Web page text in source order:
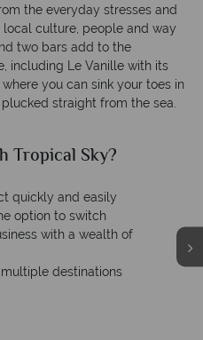
the everyday stresses and
culture, people and way
two bars add to the
including Le Vanille with its
you can sink your toes in
straight from the sea.
Tropical Sky?
quickly and easily
option to switch
with a wealth of
destinations